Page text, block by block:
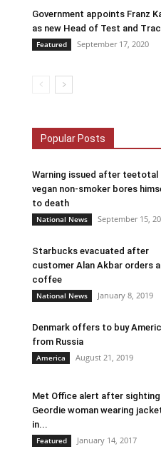
Government appoints Franz
as new Head of Test and
Featured September 17, 2020
Popular Posts
Warning issued after teetotal
vegan non-smoker bores
to death
National News September 15,
Starbucks evacuated after
customer Alan Akbar orders a
coffee
National News January 8, 2019
Denmark offers to buy
from Russia
America August 21, 2019
Met Office alert after
Geordie woman wearing
in...
Featured January 14, 2017